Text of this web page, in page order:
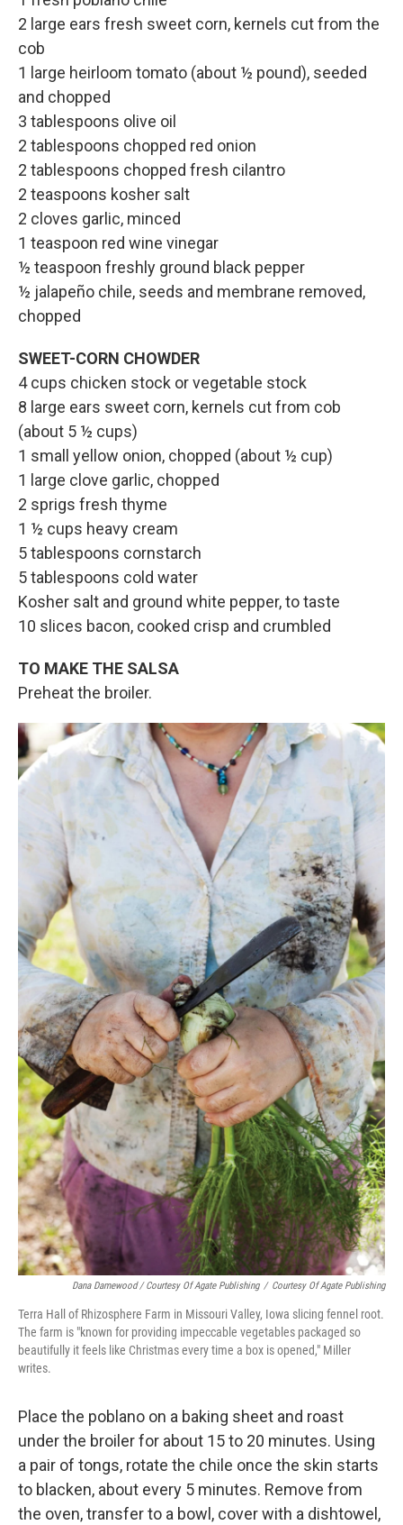
2 large ears fresh sweet corn, kernels cut from the
cob
1 large heirloom tomato (about ½ pound), seeded
and chopped
3 tablespoons olive oil
2 tablespoons chopped red onion
2 tablespoons chopped fresh cilantro
2 teaspoons kosher salt
2 cloves garlic, minced
1 teaspoon red wine vinegar
½ teaspoon freshly ground black pepper
½ jalapeño chile, seeds and membrane removed,
chopped
SWEET-CORN CHOWDER
4 cups chicken stock or vegetable stock
8 large ears sweet corn, kernels cut from cob
(about 5 ½ cups)
1 small yellow onion, chopped (about ½ cup)
1 large clove garlic, chopped
2 sprigs fresh thyme
1 ½ cups heavy cream
5 tablespoons cornstarch
5 tablespoons cold water
Kosher salt and ground white pepper, to taste
10 slices bacon, cooked crisp and crumbled
TO MAKE THE SALSA
Preheat the broiler.
Dana Damewood / Courtesy Of Agate Publishing / Courtesy Of Agate Publishing
Terra Hall of Rhizosphere Farm in Missouri Valley, Iowa slicing fennel root.
The farm is "known for providing impeccable vegetables packaged so
beautifully it feels like Christmas every time a box is opened," Miller
writes.
Place the poblano on a baking sheet and roast
under the broiler for about 15 to 20 minutes. Using
a pair of tongs, rotate the chile once the skin starts
to blacken, about every 5 minutes. Remove from
the oven, transfer to a bowl, cover with a dishtowel,